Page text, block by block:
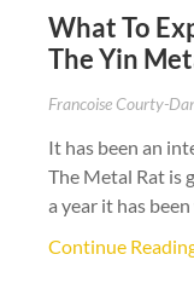
What To
The Yin
Francoise Courty-
It has been an
The Metal Rat is
a year it has
Continue